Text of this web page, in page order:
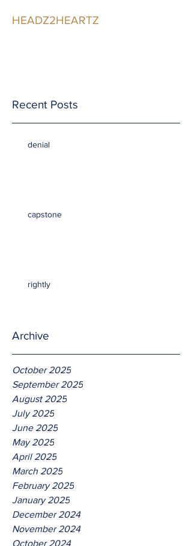
HEADZ2HEARTZ
Recent Posts
denial
capstone
rightly
Archive
October 2025
September 2025
August 2025
July 2025
June 2025
May 2025
April 2025
March 2025
February 2025
January 2025
December 2024
November 2024
October 2024